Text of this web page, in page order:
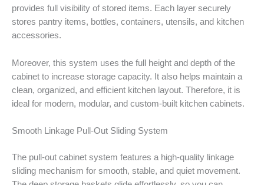
provides full visibility of stored items. Each layer securely
stores pantry items, bottles, containers, utensils, and kitchen
accessories.
Moreover, this system uses the full height and depth of the
cabinet to increase storage capacity. It also helps maintain a
clean, organized, and efficient kitchen layout. Therefore, it is
ideal for modern, modular, and custom-built kitchen cabinets.
Smooth Linkage Pull-Out Sliding System
The pull-out cabinet system features a high-quality linkage
sliding mechanism for smooth, stable, and quiet movement.